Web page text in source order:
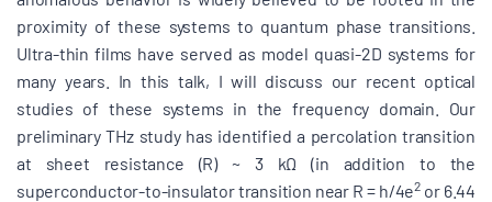
proximity of these systems to quantum phase transitions.
Ultra-thin films have served as model quasi-2D systems for
many years. In this talk, I will discuss our recent optical
studies of these systems in the frequency domain. Our
preliminary THz study has identified a percolation transition
at sheet resistance (R) ~ 3 kΩ (in addition to the
superconductor-to-insulator transition near R = h/4e2or 6.44